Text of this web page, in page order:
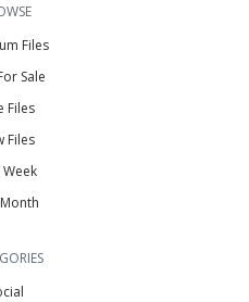
Files
Sale
Files
Files